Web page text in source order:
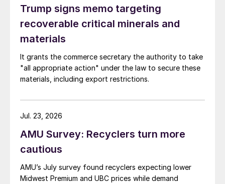
Trump signs memo targeting
recoverable critical minerals and
materials
It grants the commerce secretary the authority to take
"all appropriate action" under the law to secure these
materials, including export restrictions.
AMU Survey: Recyclers turn more
cautious
AMU’s July survey found recyclers expecting lower
Midwest Premium and UBC prices while demand
Jul. 23, 2026